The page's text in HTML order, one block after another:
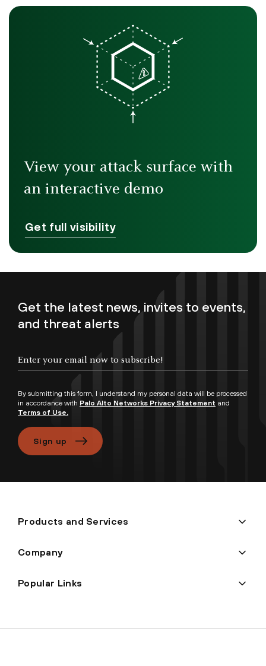
View your attack surface with
an interactive demo
Get full visibility
Get the latest news, invites to events,
and threat alerts
By submitting this form, I understand my personal data will be processed
in accordance with Palo Alto Networks Privacy Statement and
Terms of Use.
Sign up
Products and Services
Company
Popular Links